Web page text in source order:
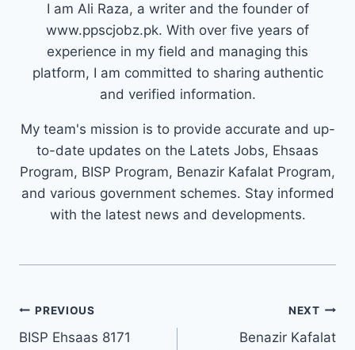
I am Ali Raza, a writer and the founder of
www.ppscjobz.pk. With over five years of
experience in my field and managing this
platform, I am committed to sharing authentic
and verified information.
My team's mission is to provide accurate and up-
to-date updates on the Latets Jobs, Ehsaas
Program, BISP Program, Benazir Kafalat Program,
and various government schemes. Stay informed
with the latest news and developments.
Post
navigation
PREVIOUS
BISP Ehsaas 8171
NEXT
Benazir Kafalat